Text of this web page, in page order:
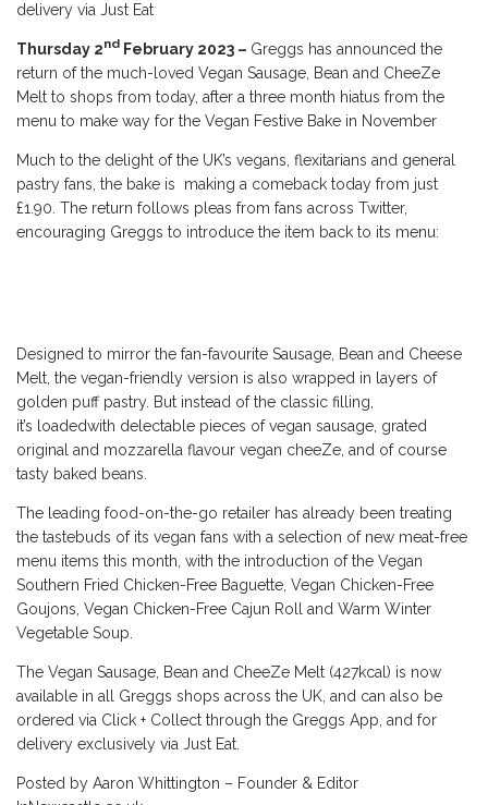
delivery via Just Eat
Thursday 2nd February 2023 – Greggs has announced the
return of the much-loved Vegan Sausage, Bean and CheeZe
Melt to shops from today, after a three month hiatus from the
menu to make way for the Vegan Festive Bake in November
Much to the delight of the UK’s vegans, flexitarians and general
pastry fans, the bake is making a comeback today from just
£1.90. The return follows pleas from fans across Twitter,
encouraging Greggs to introduce the item back to its menu:
Designed to mirror the fan-favourite Sausage, Bean and Cheese
Melt, the vegan-friendly version is also wrapped in layers of
golden puff pastry. But instead of the classic filling,
it’s loadedwith delectable pieces of vegan sausage, grated
original and mozzarella flavour vegan cheeZe, and of course
tasty baked beans.
The leading food-on-the-go retailer has already been treating
the tastebuds of its vegan fans with a selection of new meat-free
menu items this month, with the introduction of the Vegan
Southern Fried Chicken-Free Baguette, Vegan Chicken-Free
Goujons, Vegan Chicken-Free Cajun Roll and Warm Winter
Vegetable Soup.
The Vegan Sausage, Bean and CheeZe Melt (427kcal) is now
available in all Greggs shops across the UK, and can also be
ordered via Click + Collect through the Greggs App, and for
delivery exclusively via Just Eat.
Posted by Aaron Whittington – Founder & Editor